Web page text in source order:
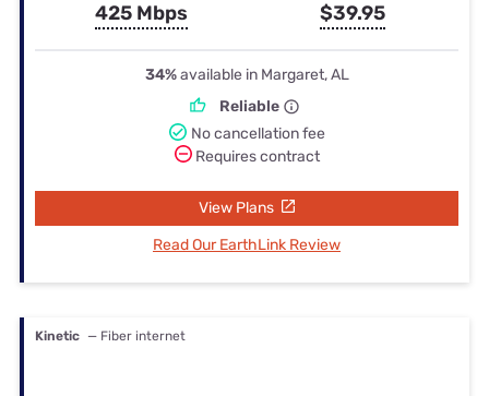
425 Mbps $39.95
34%available in Margaret, AL
Reliable
No cancellation fee
Requires contract
View Plans
Read Our EarthLink Review
Kinetic — Fiber internet